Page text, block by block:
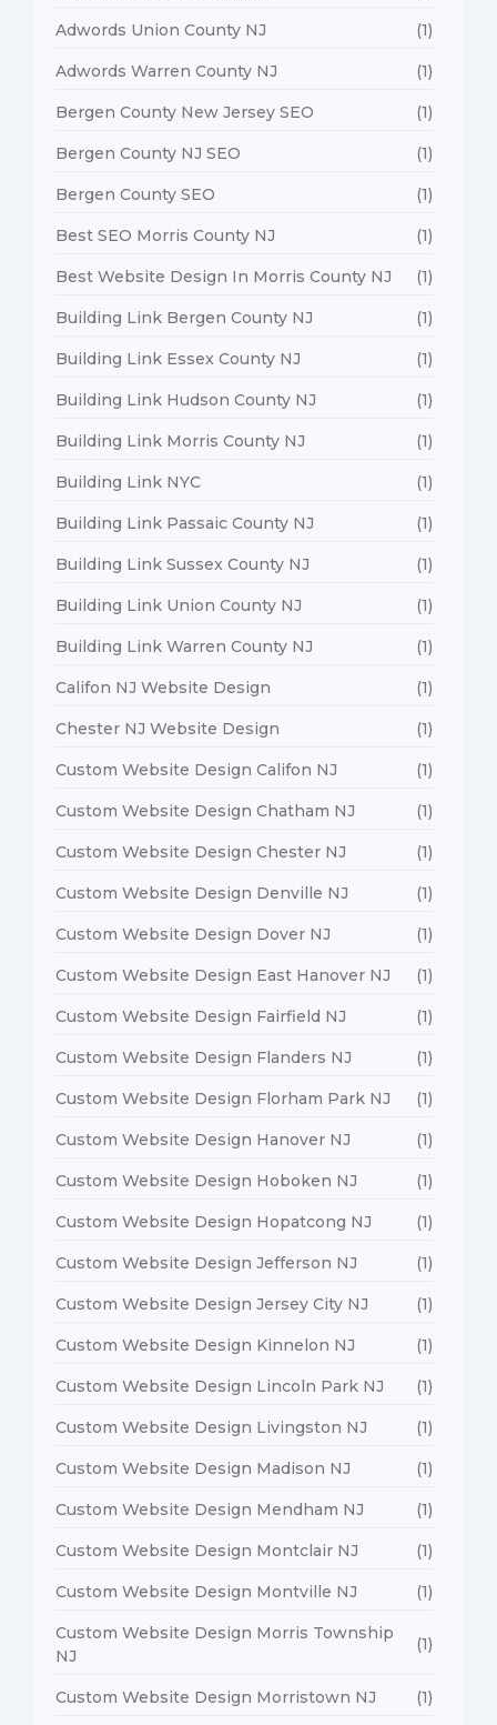
Adwords Union County NJ (1)
Adwords Warren County NJ (1)
Bergen County New Jersey SEO (1)
Bergen County NJ SEO (1)
Bergen County SEO (1)
Best SEO Morris County NJ (1)
Best Website Design In Morris County NJ (1)
Building Link Bergen County NJ (1)
Building Link Essex County NJ (1)
Building Link Hudson County NJ (1)
Building Link Morris County NJ (1)
Building Link NYC (1)
Building Link Passaic County NJ (1)
Building Link Sussex County NJ (1)
Building Link Union County NJ (1)
Building Link Warren County NJ (1)
Califon NJ Website Design (1)
Chester NJ Website Design (1)
Custom Website Design Califon NJ (1)
Custom Website Design Chatham NJ (1)
Custom Website Design Chester NJ (1)
Custom Website Design Denville NJ (1)
Custom Website Design Dover NJ (1)
Custom Website Design East Hanover NJ (1)
Custom Website Design Fairfield NJ (1)
Custom Website Design Flanders NJ (1)
Custom Website Design Florham Park NJ (1)
Custom Website Design Hanover NJ (1)
Custom Website Design Hoboken NJ (1)
Custom Website Design Hopatcong NJ (1)
Custom Website Design Jefferson NJ (1)
Custom Website Design Jersey City NJ (1)
Custom Website Design Kinnelon NJ (1)
Custom Website Design Lincoln Park NJ (1)
Custom Website Design Livingston NJ (1)
Custom Website Design Madison NJ (1)
Custom Website Design Mendham NJ (1)
Custom Website Design Montclair NJ (1)
Custom Website Design Montville NJ (1)
Custom Website Design Morris Township
NJ
(1)
Custom Website Design Morristown NJ (1)